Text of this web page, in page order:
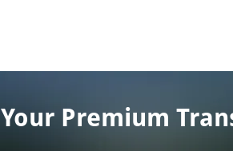
Your Premium